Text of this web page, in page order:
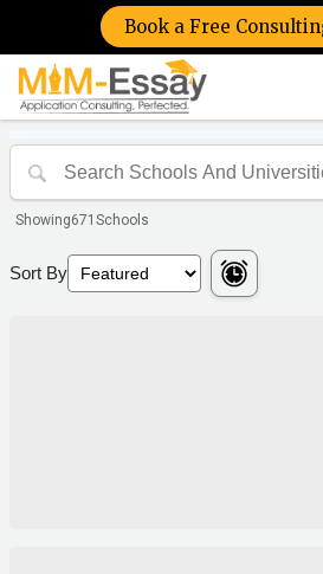
Book a Free
Showing671 Schools
Sort By